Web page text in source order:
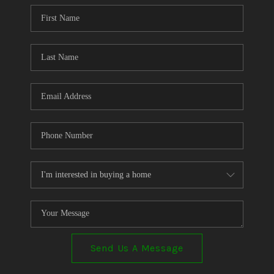
CONNECT
TOP AREAS
Send Us A Message